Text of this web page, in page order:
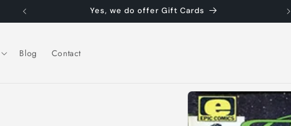
Yes, we do offer Gift Cards
Blog Contact
Skip to
product
information